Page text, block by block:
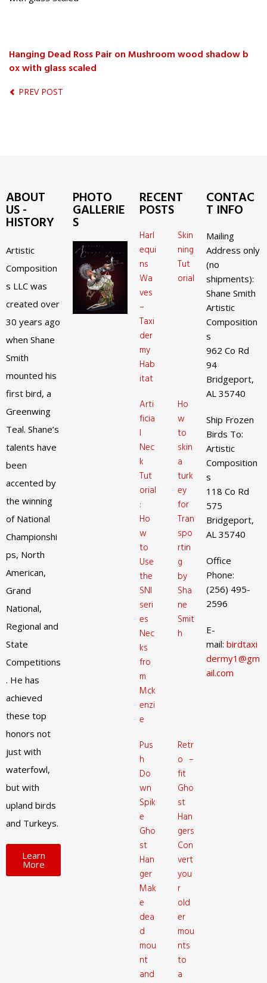
Hanging Dead Ross Pair on Mushroom wood shadow b
ox with glass scaled
PREV POST
ABOUT
US -
HISTORY
Artistic
Composition
s LLC was
created over
30 years ago
when Shane
Smith
mounted his
first bird, a
Greenwing
Teal. Shane’s
talents have
been
accented by
the winning
of National
Championshi
ps, North
American,
Grand
National,
Regional and
State
Competitions
. He has
achieved
these top
honors not
just with
waterfowl,
but with
upland birds
and Turkeys.
Learn
More
PHOTO
GALLERIE
S
RECENT
POSTS
Harl
equi
ns
Wa
ves
–
Taxi
der
my
Hab
itat
Skin
ning
Tut
orial
Arti
ficia
l
Nec
k
Tut
orial
:
Ho
w
to
Use
the
SNI
seri
es
Nec
ks
fro
m
Mck
enzi
e
Ho
w
to
skin
a
turk
ey
for
Tran
spo
rtin
g
by
Sha
ne
Smit
h
Pus
h
Do
wn
Spik
e
Gho
st
Han
ger
Mak
e
dea
d
mou
nt
and
Retr
o –
fit
Gho
st
Han
gers
Con
vert
you
r
old
er
mou
nts
to
a
CONTAC
T INFO
Mailing
Address only
(no
shipments):
Shane Smith
Artistic
Composition
s
962 Co Rd
94
Bridgeport,
AL 35740
Ship Frozen
Birds To:
Artistic
Composition
s
118 Co Rd
575
Bridgeport,
AL 35740
Office
Phone:
(256) 495-
2596
E-
mail: birdtaxi
dermy1@gm
ail.com